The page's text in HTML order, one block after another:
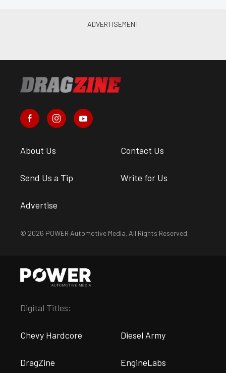
About Us Contact Us
Send Us a Tip Write for Us
Advertise
© 2026 POWER Automotive Media. All Rights Reserved.
Digital Titles:
Chevy Hardcore Diesel Army
DragZine EngineLabs